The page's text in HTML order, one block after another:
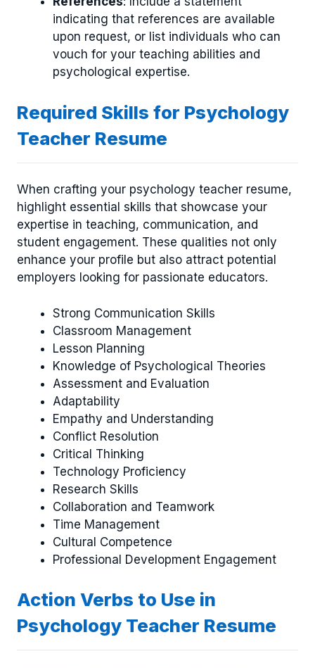
indicating that references are available
upon request, or list individuals who can
vouch for your teaching abilities and
psychological expertise.
Required Skills for Psychology
Teacher Resume
When crafting your psychology teacher resume,
highlight essential skills that showcase your
expertise in teaching, communication, and
student engagement. These qualities not only
enhance your profile but also attract potential
employers looking for passionate educators.
Strong Communication Skills
Classroom Management
Lesson Planning
Knowledge of Psychological Theories
Assessment and Evaluation
Adaptability
Empathy and Understanding
Conflict Resolution
Critical Thinking
Technology Proficiency
Research Skills
Collaboration and Teamwork
Time Management
Cultural Competence
Professional Development Engagement
Action Verbs to Use in
Psychology Teacher Resume